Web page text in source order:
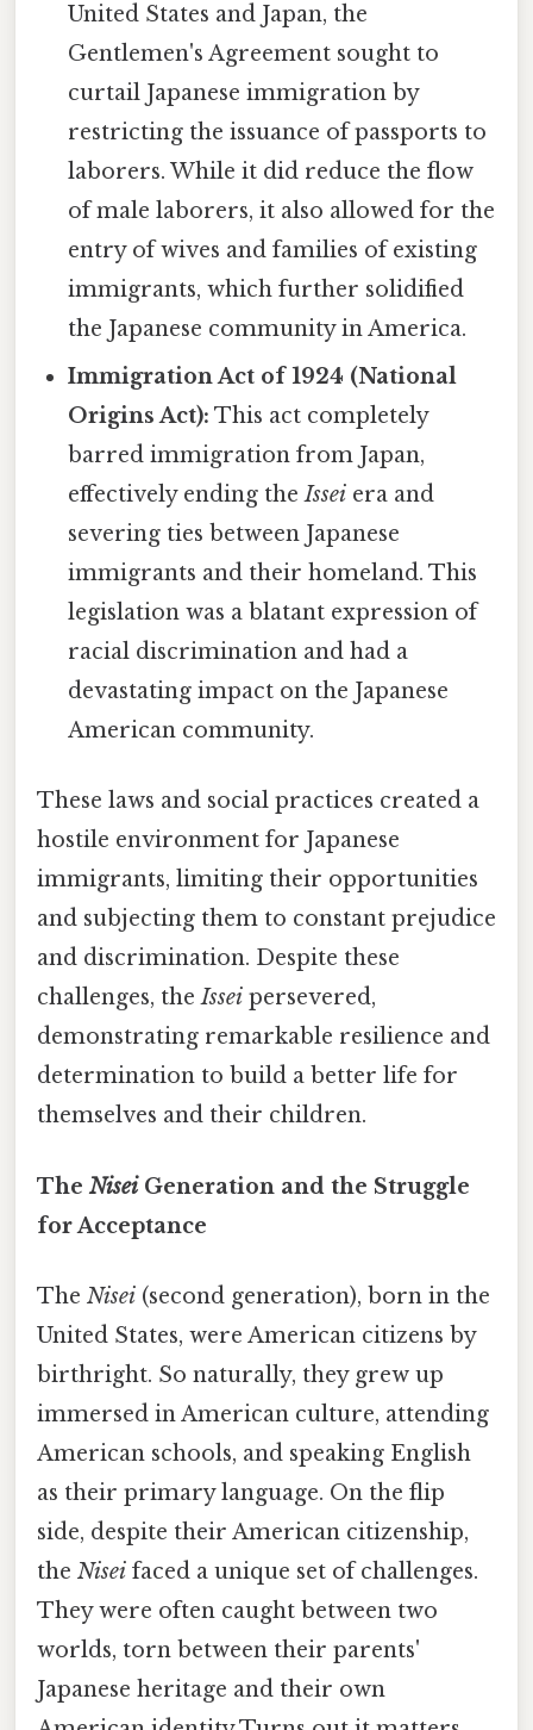
United States and Japan, the
Gentlemen's Agreement sought to
curtail Japanese immigration by
restricting the issuance of passports to
laborers. While it did reduce the flow
of male laborers, it also allowed for the
entry of wives and families of existing
immigrants, which further solidified
the Japanese community in America.
Immigration Act of 1924 (National
Origins Act): This act completely
barred immigration from Japan,
effectively ending theIssei era and
severing ties between Japanese
immigrants and their homeland. This
legislation was a blatant expression of
racial discrimination and had a
devastating impact on the Japanese
American community.
These laws and social practices created a
hostile environment for Japanese
immigrants, limiting their opportunities
and subjecting them to constant prejudice
and discrimination. Despite these
challenges, theIssei persevered,
demonstrating remarkable resilience and
determination to build a better life for
themselves and their children.
TheNiseiGeneration and the Struggle
for Acceptance
The Nisei (second generation), born in the
United States, were American citizens by
birthright. So naturally, they grew up
immersed in American culture, attending
American schools, and speaking English
as their primary language. On the flip
side, despite their American citizenship,
the Nisei faced a unique set of challenges.
They were often caught between two
worlds, torn between their parents'
Japanese heritage and their own